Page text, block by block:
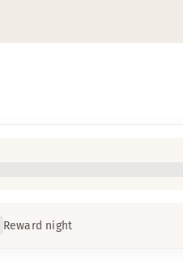
Reward night